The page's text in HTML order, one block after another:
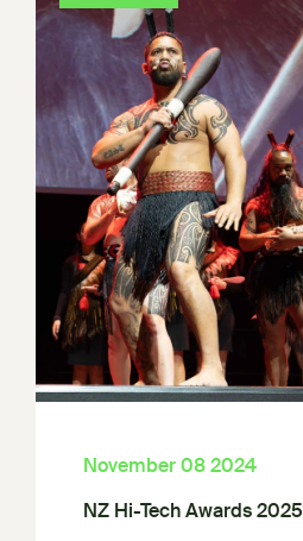
November 08 2024
NZ Hi-Tech Awards 2025